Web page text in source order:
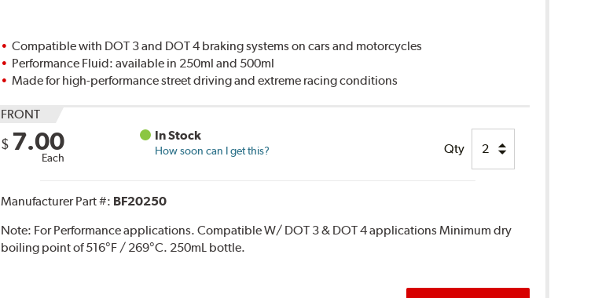
Compatible with DOT 3 and DOT 4 braking systems on cars and motorcycles
Performance Fluid: available in 250ml and 500ml
Made for high-performance street driving and extreme racing conditions
FRONT
$ 7.00
Each
In Stock
How soon can I get this? Qty
Manufacturer Part #: BF20250
Note: For Performance applications. Compatible W/ DOT 3 & DOT 4 applications Minimum dry
boiling point of 516°F / 269°C. 250mL bottle.